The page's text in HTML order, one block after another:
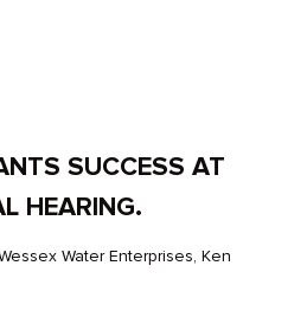
SUCCESS AT
HEARING.
Water Enterprises, Ken